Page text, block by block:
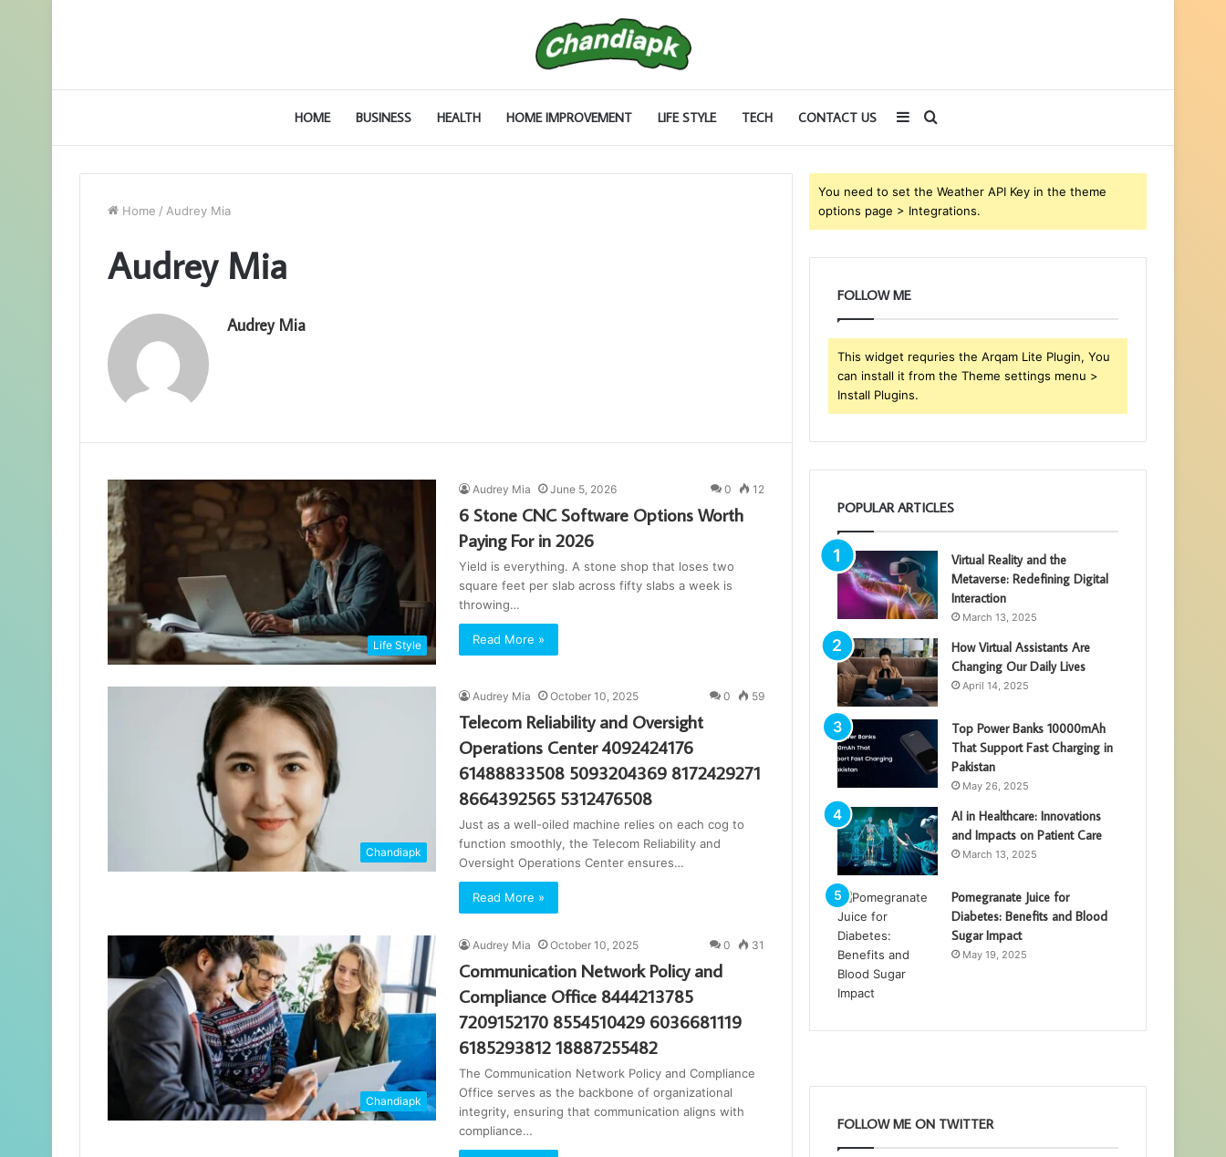
HOME BUSINESS HEALTH HOME IMPROVEMENT LIFE STYLE TECH CONTACT US Search
for
Sidebar
Home / Audrey Mia
Audrey Mia
Audrey Mia
Life Style
Audrey Mia June 5, 2026 0 12
6 Stone CNC Software Options Worth
Paying For in 2026
Yield is everything. A stone shop that loses two
square feet per slab across fifty slabs a week is
throwing…
Read More »
Chandiapk
Audrey Mia October 10, 2025 0 59
Telecom Reliability and Oversight
Operations Center 4092424176
61488833508 5093204369 8172429271
8664392565 5312476508
Just as a well-oiled machine relies on each cog to
function smoothly, the Telecom Reliability and
Oversight Operations Center ensures…
Read More »
Chandiapk
Audrey Mia October 10, 2025 0 31
Communication Network Policy and
Compliance Office 8444213785
7209152170 8554510429 6036681119
6185293812 18887255482
The Communication Network Policy and Compliance
Office serves as the backbone of organizational
integrity, ensuring that communication aligns with
compliance…
You need to set the Weather API Key in the theme
options page > Integrations.
FOLLOW ME
This widget requries the Arqam Lite Plugin, You
can install it from the Theme settings menu >
Install Plugins.
POPULAR ARTICLES
Virtual Reality and the
Metaverse: Redefining Digital
Interaction
March 13, 2025
How Virtual Assistants Are
Changing Our Daily Lives
April 14, 2025
Top Power Banks 10000mAh
That Support Fast Charging in
Pakistan
May 26, 2025
AI in Healthcare: Innovations
and Impacts on Patient Care
March 13, 2025
Pomegranate Juice for
Diabetes: Benefits and Blood
Sugar Impact
May 19, 2025
FOLLOW ME ON TWITTER